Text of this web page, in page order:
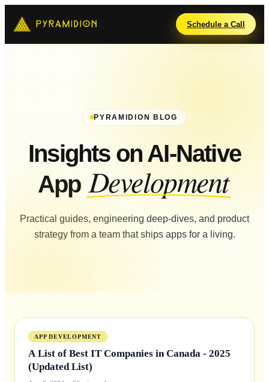
Schedule a Call
PYRAMIDION BLOG
Insights on AI-Native
App Development
Practical guides, engineering deep-dives, and product
strategy from a team that ships apps for a living.
APP DEVELOPMENT
A List of Best IT Companies in Canada - 2025
(Updated List)